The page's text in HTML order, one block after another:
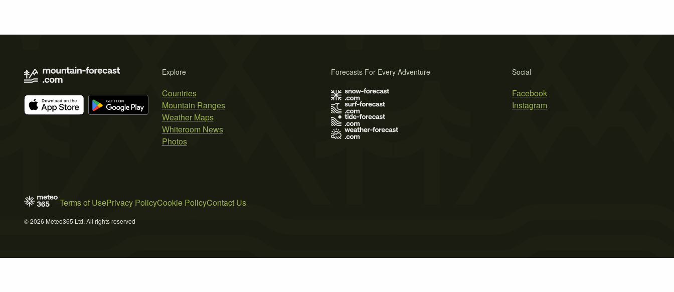
Explore
Countries
Mountain Ranges
Weather Maps
Whiteroom News
Photos
Social
Facebook
Instagram
Forecasts For Every Adventure
Terms of UsePrivacy PolicyCookie PolicyContact Us
© 2026 Meteo365 Ltd. All rights reserved